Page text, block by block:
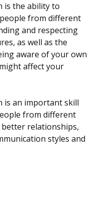
is the ability to
from different
and respecting
as well as the
aware of your own
affect your
is an important skill
from different
relationships,
styles and